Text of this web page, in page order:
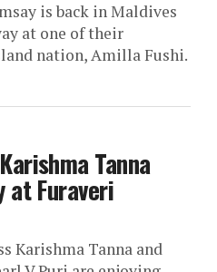
is back in Maldives
at one of their
nation, Amilla Fushi.
Tanna
at Furaveri
Karishma Tanna and